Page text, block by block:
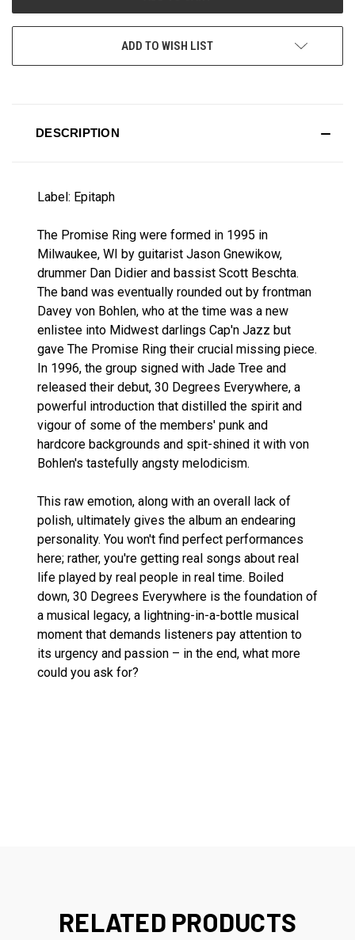
ADD TO WISH LIST
DESCRIPTION
Label: Epitaph
The Promise Ring were formed in 1995 in
Milwaukee, WI by guitarist Jason Gnewikow,
drummer Dan Didier and bassist Scott Beschta.
The band was eventually rounded out by frontman
Davey von Bohlen, who at the time was a new
enlistee into Midwest darlings Cap'n Jazz but
gave The Promise Ring their crucial missing piece.
In 1996, the group signed with Jade Tree and
released their debut, 30 Degrees Everywhere, a
powerful introduction that distilled the spirit and
vigour of some of the members' punk and
hardcore backgrounds and spit-shined it with von
Bohlen's tastefully angsty melodicism.
This raw emotion, along with an overall lack of
polish, ultimately gives the album an endearing
personality. You won't find perfect performances
here; rather, you're getting real songs about real
life played by real people in real time. Boiled
down, 30 Degrees Everywhere is the foundation of
a musical legacy, a lightning-in-a-bottle musical
moment that demands listeners pay attention to
its urgency and passion – in the end, what more
could you ask for?
RELATED PRODUCTS